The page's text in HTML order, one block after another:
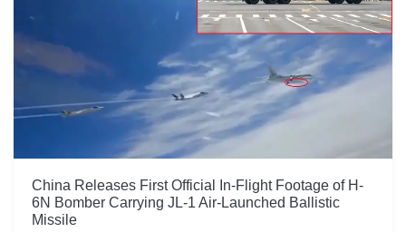
China Releases First Official In-Flight Footage of H-
6N Bomber Carrying JL-1 Air-Launched Ballistic
Missile